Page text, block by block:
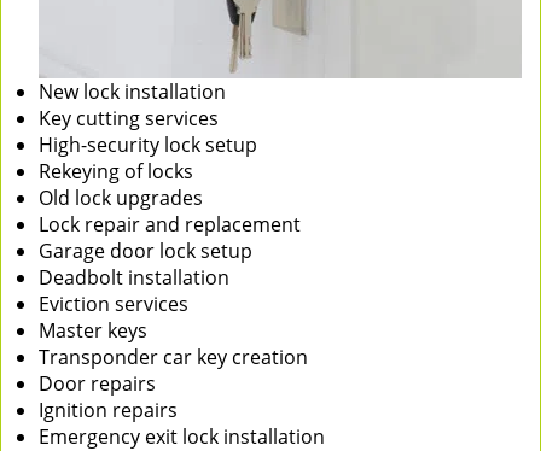
New lock installation
Key cutting services
High-security lock setup
Rekeying of locks
Old lock upgrades
Lock repair and replacement
Garage door lock setup
Deadbolt installation
Eviction services
Master keys
Transponder car key creation
Door repairs
Ignition repairs
Emergency exit lock installation